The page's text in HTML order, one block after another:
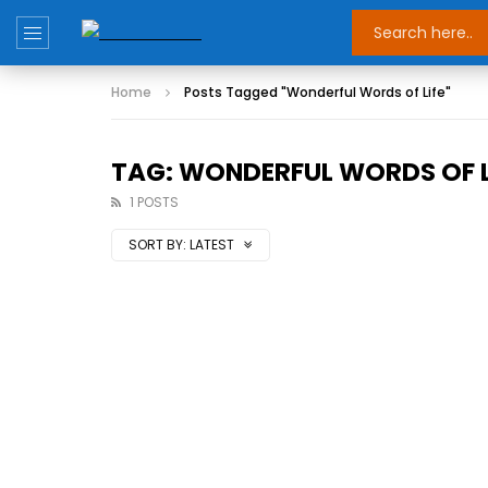
Home Posts Tagged "Wonderful Words of Life"
TAG: WONDERFUL WORDS OF
1 POSTS
SORT BY: LATEST